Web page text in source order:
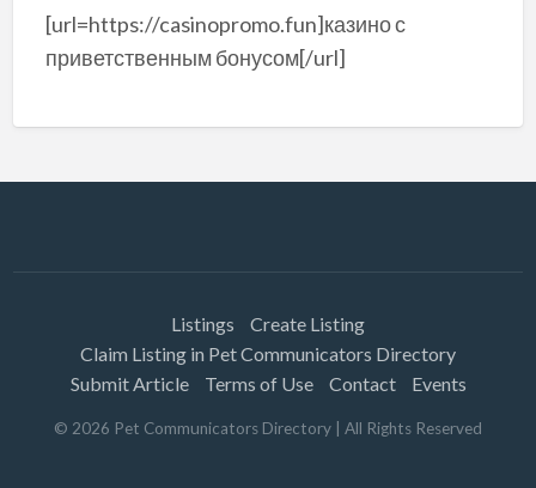
[url=https://casinopromo.fun]казино с
приветственным бонусом[/url]
Listings
Create Listing
Claim Listing in Pet Communicators Directory
Submit Article
Terms of Use Contact Events
© 2026 Pet Communicators Directory | All Rights Reserved